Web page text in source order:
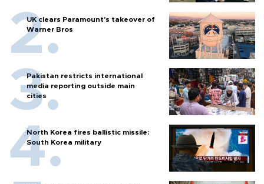
UK clears Paramount's takeover of
Warner Bros
Pakistan restricts international
media reporting outside main
cities
North Korea fires ballistic missile:
South Korea military